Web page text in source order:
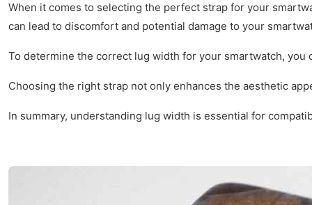
When it comes to selecting the perfect strap for your
can lead to discomfort and potential damage to your
To determine the correct lug width for your smartwatch,
Choosing the right strap not only enhances the aesthetic
In summary, understanding lug width is essential for